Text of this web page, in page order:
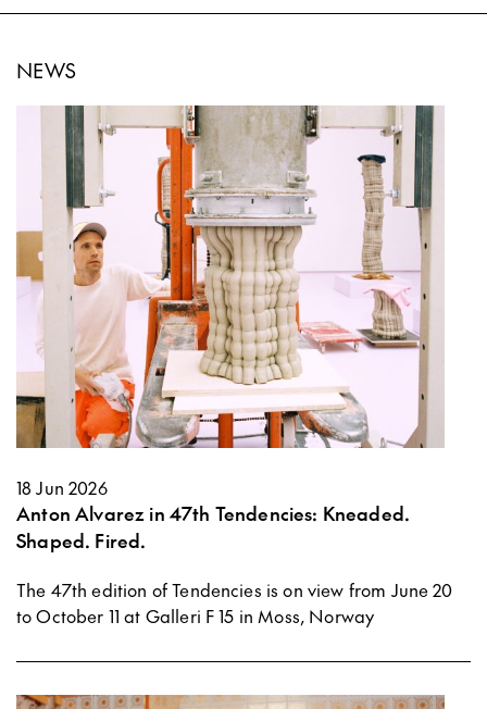
NEWS
18 Jun 2026
Anton Alvarez in 47th Tendencies: Kneaded.
Shaped. Fired.
The 47th edition of Tendencies is on view from June 20
to October 11 at Galleri F 15 in Moss, Norway